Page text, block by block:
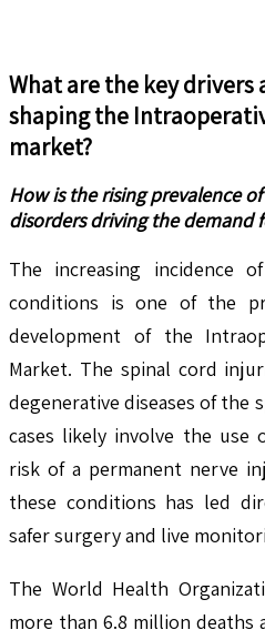
What are the key drivers
shaping the
market?
How is the rising prevalence
disorders driving the demand
The increasing incidence
conditions is one of the
development of the
Market. The spinal cord
degenerative diseases of the
cases likely involve the use
risk of a permanent nerve
these conditions has led
safer surgery and live
The World Health
more than 6.8 million deaths